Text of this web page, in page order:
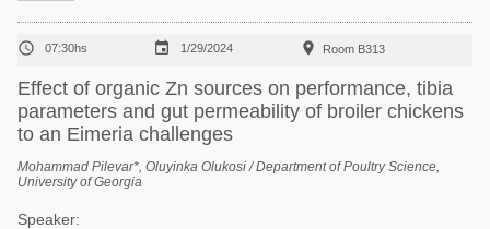
 07:30hs  1/29/2024  Room B313
Effect of organic Zn sources on performance, tibia
parameters and gut permeability of broiler chickens
to an Eimeria challenges
Mohammad Pilevar*, Oluyinka Olukosi / Department of Poultry Science,
University of Georgia
Speaker: